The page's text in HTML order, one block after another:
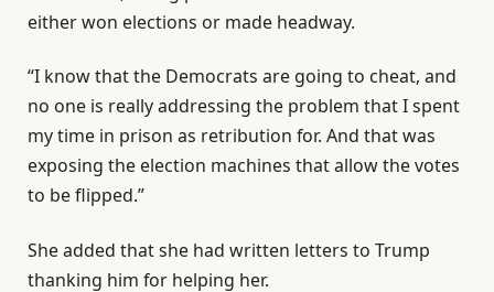
either won elections or made headway.
“I know that the Democrats are going to cheat, and
no one is really addressing the problem that I spent
my time in prison as retribution for. And that was
exposing the election machines that allow the votes
to be flipped.”
She added that she had written letters to Trump
thanking him for helping her.